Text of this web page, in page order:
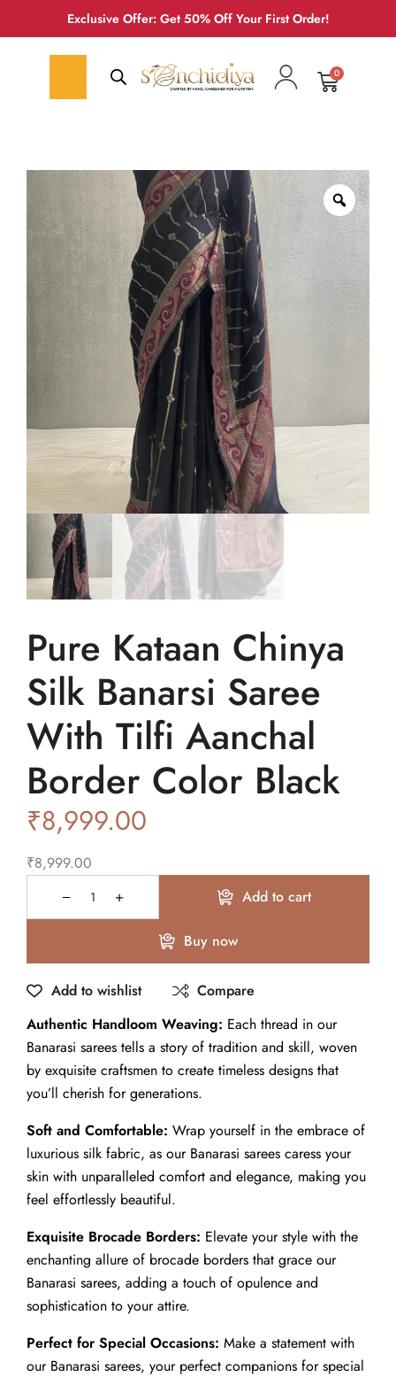
Exclusive Offer: Get 50% Off Your First Order!
0
Pure Kataan Chinya
Silk Banarsi Saree
With Tilfi Aanchal
Border Color Black
₹8,999.00
₹8,999.00
Add to cart
Buy now
Add to wishlist
Compare
Authentic Handloom Weaving: Each thread in our
Banarasi sarees tells a story of tradition and skill, woven
by exquisite craftsmen to create timeless designs that
you’ll cherish for generations.
Soft and Comfortable: Wrap yourself in the embrace of
luxurious silk fabric, as our Banarasi sarees caress your
skin with unparalleled comfort and elegance, making you
feel effortlessly beautiful.
Exquisite Brocade Borders: Elevate your style with the
enchanting allure of brocade borders that grace our
Banarasi sarees, adding a touch of opulence and
sophistication to your attire.
Perfect for Special Occasions: Make a statement with
our Banarasi sarees, your perfect companions for special